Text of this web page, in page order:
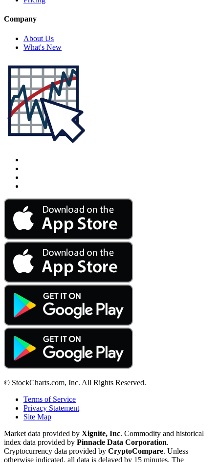
Company
About Us
What's New
© StockCharts.com, Inc. All Rights Reserved.
Terms of Service
Privacy Statement
Site Map
Market data provided by Xignite, Inc. Commodity and historical
index data provided by Pinnacle Data Corporation.
Cryptocurrency data provided by CryptoCompare. Unless
otherwise indicated, all data is delayed by 15 minutes. The